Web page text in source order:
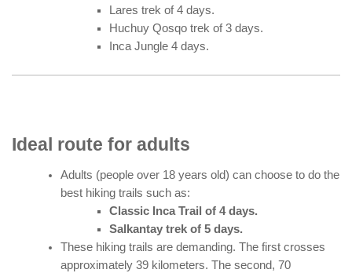
Lares trek of 4 days.
Huchuy Qosqo trek of 3 days.
Inca Jungle 4 days.
Ideal route for adults
Adults (people over 18 years old) can choose to do the
best hiking trails such as:
Classic Inca Trail of 4 days.
Salkantay trek of 5 days.
These hiking trails are demanding. The first crosses
approximately 39 kilometers. The second, 70